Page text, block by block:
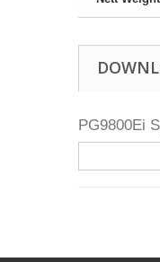
PG9800Ei